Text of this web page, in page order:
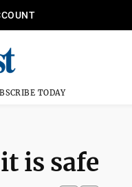
TODAY
is safe